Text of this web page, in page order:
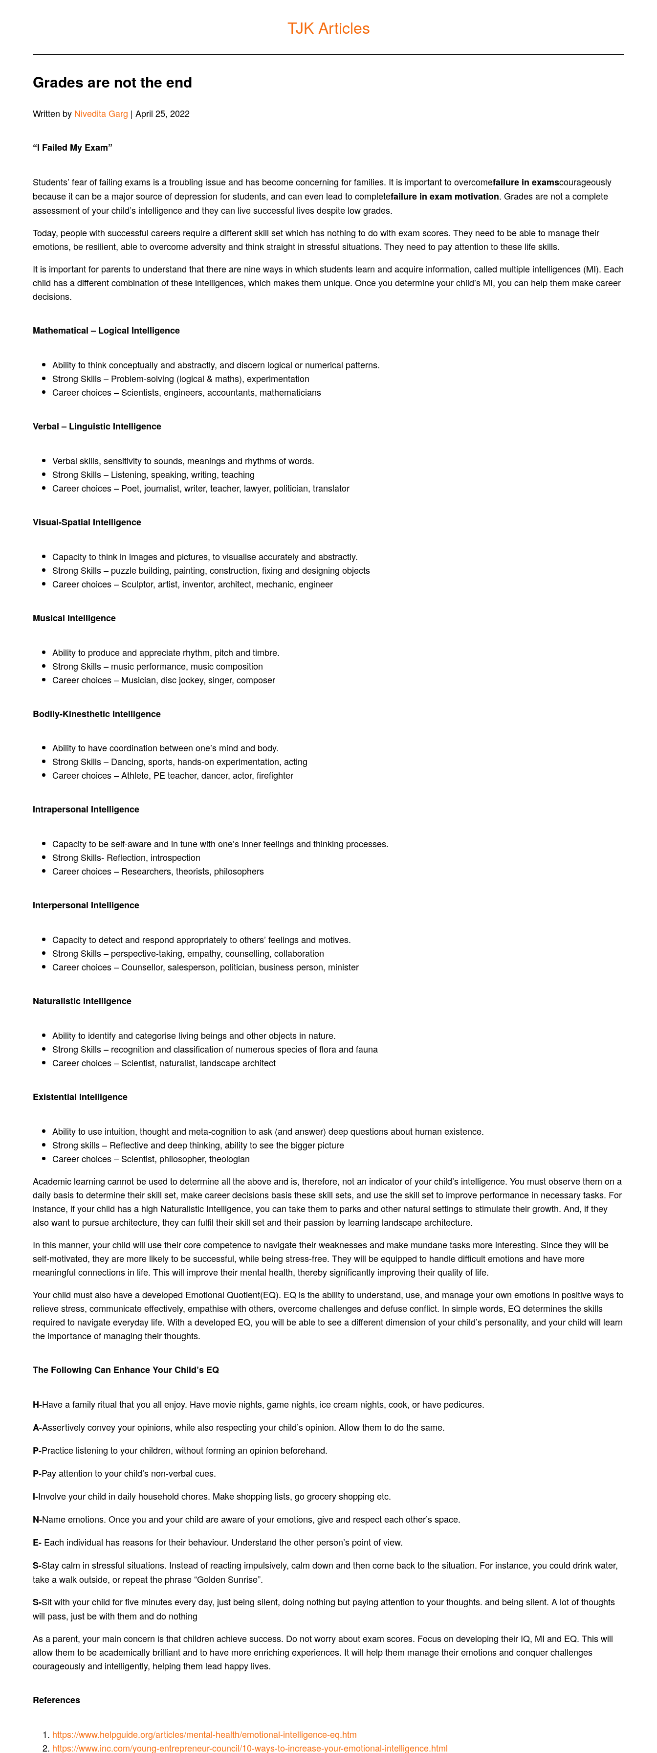
TJK Articles
Grades are not the end
Written by Nivedita Garg | April 25, 2022
“I Failed My Exam”
Students’ fear of failing exams is a troubling issue and has become concerning for families. It is important to overcomefailure in examscourageously
because it can be a major source of depression for students, and can even lead to completefailure in exam motivation. Grades are not a complete
assessment of your child’s intelligence and they can live successful lives despite low grades.
Today, people with successful careers require a different skill set which has nothing to do with exam scores. They need to be able to manage their
emotions, be resilient, able to overcome adversity and think straight in stressful situations. They need to pay attention to these life skills.
It is important for parents to understand that there are nine ways in which students learn and acquire information, called multiple intelligences (MI). Each
child has a different combination of these intelligences, which makes them unique. Once you determine your child’s MI, you can help them make career
decisions.
Mathematical – Logical Intelligence
Ability to think conceptually and abstractly, and discern logical or numerical patterns.
Strong Skills – Problem-solving (logical & maths), experimentation
Career choices – Scientists, engineers, accountants, mathematicians
Verbal – Linguistic Intelligence
Verbal skills, sensitivity to sounds, meanings and rhythms of words.
Strong Skills – Listening, speaking, writing, teaching
Career choices – Poet, journalist, writer, teacher, lawyer, politician, translator
Visual-Spatial Intelligence
Capacity to think in images and pictures, to visualise accurately and abstractly.
Strong Skills – puzzle building, painting, construction, fixing and designing objects
Career choices – Sculptor, artist, inventor, architect, mechanic, engineer
Musical Intelligence
Ability to produce and appreciate rhythm, pitch and timbre.
Strong Skills – music performance, music composition
Career choices – Musician, disc jockey, singer, composer
Bodily-Kinesthetic Intelligence
Ability to have coordination between one’s mind and body.
Strong Skills – Dancing, sports, hands-on experimentation, acting
Career choices – Athlete, PE teacher, dancer, actor, firefighter
Intrapersonal Intelligence
Capacity to be self-aware and in tune with one’s inner feelings and thinking processes.
Strong Skills- Reflection, introspection
Career choices – Researchers, theorists, philosophers
Interpersonal Intelligence
Capacity to detect and respond appropriately to others’ feelings and motives.
Strong Skills – perspective-taking, empathy, counselling, collaboration
Career choices – Counsellor, salesperson, politician, business person, minister
Naturalistic Intelligence
Ability to identify and categorise living beings and other objects in nature.
Strong Skills – recognition and classification of numerous species of flora and fauna
Career choices – Scientist, naturalist, landscape architect
Existential Intelligence
Ability to use intuition, thought and meta-cognition to ask (and answer) deep questions about human existence.
Strong skills – Reflective and deep thinking, ability to see the bigger picture
Career choices – Scientist, philosopher, theologian
Academic learning cannot be used to determine all the above and is, therefore, not an indicator of your child’s intelligence. You must observe them on a
daily basis to determine their skill set, make career decisions basis these skill sets, and use the skill set to improve performance in necessary tasks. For
instance, if your child has a high Naturalistic Intelligence, you can take them to parks and other natural settings to stimulate their growth. And, if they
also want to pursue architecture, they can fulfil their skill set and their passion by learning landscape architecture.
In this manner, your child will use their core competence to navigate their weaknesses and make mundane tasks more interesting. Since they will be
self-motivated, they are more likely to be successful, while being stress-free. They will be equipped to handle difficult emotions and have more
meaningful connections in life. This will improve their mental health, thereby significantly improving their quality of life.
Your child must also have a developed Emotional Quotient(EQ). EQ is the ability to understand, use, and manage your own emotions in positive ways to
relieve stress, communicate effectively, empathise with others, overcome challenges and defuse conflict. In simple words, EQ determines the skills
required to navigate everyday life. With a developed EQ, you will be able to see a different dimension of your child’s personality, and your child will learn
the importance of managing their thoughts.
The Following Can Enhance Your Child’s EQ
H-Have a family ritual that you all enjoy. Have movie nights, game nights, ice cream nights, cook, or have pedicures.
A-Assertively convey your opinions, while also respecting your child’s opinion. Allow them to do the same.
P-Practice listening to your children, without forming an opinion beforehand.
P-Pay attention to your child’s non-verbal cues.
I-Involve your child in daily household chores. Make shopping lists, go grocery shopping etc.
N-Name emotions. Once you and your child are aware of your emotions, give and respect each other’s space.
E- Each individual has reasons for their behaviour. Understand the other person’s point of view.
S-Stay calm in stressful situations. Instead of reacting impulsively, calm down and then come back to the situation. For instance, you could drink water,
take a walk outside, or repeat the phrase “Golden Sunrise”.
S-Sit with your child for five minutes every day, just being silent, doing nothing but paying attention to your thoughts. and being silent. A lot of thoughts
will pass, just be with them and do nothing
As a parent, your main concern is that children achieve success. Do not worry about exam scores. Focus on developing their IQ, MI and EQ. This will
allow them to be academically brilliant and to have more enriching experiences. It will help them manage their emotions and conquer challenges
courageously and intelligently, helping them lead happy lives.
References
https://www.helpguide.org/articles/mental-health/emotional-intelligence-eq.htm
https://www.inc.com/young-entrepreneur-council/10-ways-to-increase-your-emotional-intelligence.html